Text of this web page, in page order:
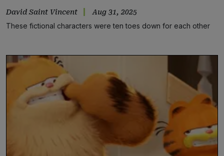
David Saint Vincent Aug 31, 2025
These fictional characters were ten toes down for each other